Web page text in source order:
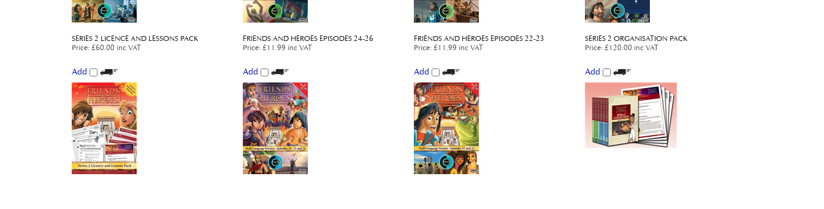
Price:£60.00 inc VAT Price:£11.99 inc VAT Price:£11.99 inc VAT Price:£120.00 inc VAT